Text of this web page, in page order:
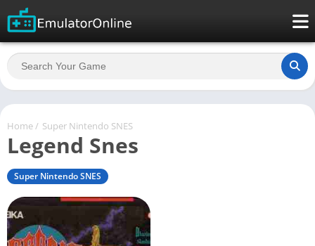
Home / Super Nintendo SNES
Legend Snes
Super Nintendo SNES